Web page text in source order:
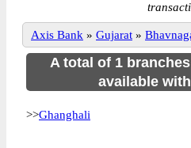
Axis Bank » Gujarat »
A total of 1
available
>>Ghanghali